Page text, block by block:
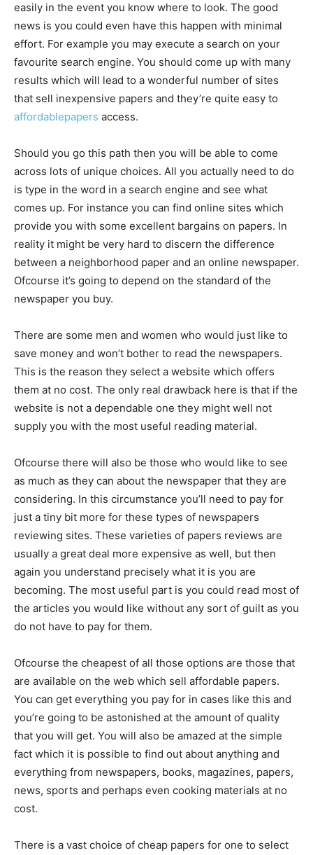
easily in the event you know where to look. The good
news is you could even have this happen with minimal
effort. For example you may execute a search on your
favourite search engine. You should come up with many
results which will lead to a wonderful number of sites
that sell inexpensive papers and they’re quite easy to
affordablepapers access.
Should you go this path then you will be able to come
across lots of unique choices. All you actually need to do
is type in the word in a search engine and see what
comes up. For instance you can find online sites which
provide you with some excellent bargains on papers. In
reality it might be very hard to discern the difference
between a neighborhood paper and an online newspaper.
Ofcourse it’s going to depend on the standard of the
newspaper you buy.
There are some men and women who would just like to
save money and won’t bother to read the newspapers.
This is the reason they select a website which offers
them at no cost. The only real drawback here is that if the
website is not a dependable one they might well not
supply you with the most useful reading material.
Ofcourse there will also be those who would like to see
as much as they can about the newspaper that they are
considering. In this circumstance you’ll need to pay for
just a tiny bit more for these types of newspapers
reviewing sites. These varieties of papers reviews are
usually a great deal more expensive as well, but then
again you understand precisely what it is you are
becoming. The most useful part is you could read most of
the articles you would like without any sort of guilt as you
do not have to pay for them.
Ofcourse the cheapest of all those options are those that
are available on the web which sell affordable papers.
You can get everything you pay for in cases like this and
you’re going to be astonished at the amount of quality
that you will get. You will also be amazed at the simple
fact which it is possible to find out about anything and
everything from newspapers, books, magazines, papers,
news, sports and perhaps even cooking materials at no
cost.
There is a vast choice of cheap papers for one to select